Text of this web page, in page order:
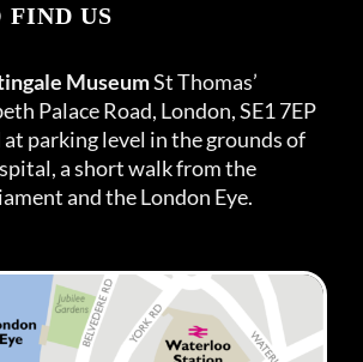
FIND US
MuseumSt Thomas’
Palace Road, London, SE1 7EP
parking level in the grounds of
a short walk from the
and the London Eye.